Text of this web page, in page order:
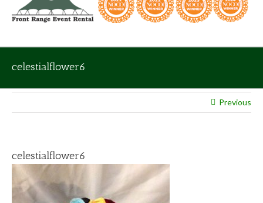
celestialflower6
Previous
celestialflower6